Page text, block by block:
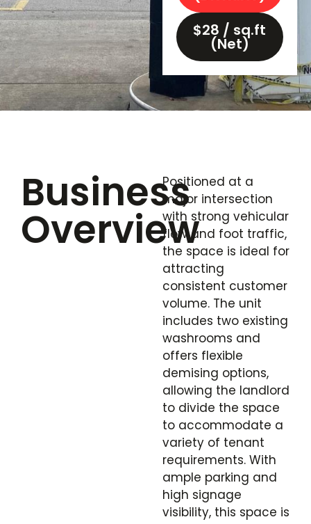
$28 / sq.ft
(Net)
Business
Overview
Positioned at a
major intersection
with strong vehicular
flow and foot traffic,
the space is ideal for
attracting
consistent customer
volume. The unit
includes two existing
washrooms and
offers flexible
demising options,
allowing the landlord
to divide the space
to accommodate a
variety of tenant
requirements. With
ample parking and
high signage
visibility, this space is